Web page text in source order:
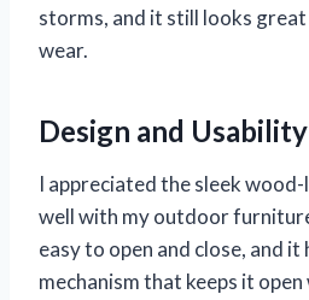
storms, and it still looks
wear.
Design and Usability
I appreciated the sleek
well with my outdoor
easy to open and close, and it
mechanism that keeps it open